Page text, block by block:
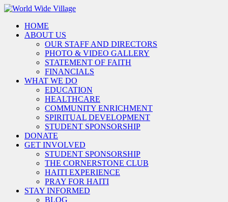
HOME
ABOUT US
OUR STAFF AND DIRECTORS
PHOTO & VIDEO GALLERY
STATEMENT OF FAITH
FINANCIALS
WHAT WE DO
EDUCATION
HEALTHCARE
COMMUNITY ENRICHMENT
SPIRITUAL DEVELOPMENT
STUDENT SPONSORSHIP
DONATE
GET INVOLVED
STUDENT SPONSORSHIP
THE CORNERSTONE CLUB
HAITI EXPERIENCE
PRAY FOR HAITI
STAY INFORMED
BLOG